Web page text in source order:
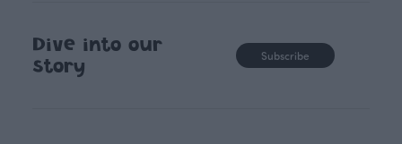
Dive into our
story
Subscribe